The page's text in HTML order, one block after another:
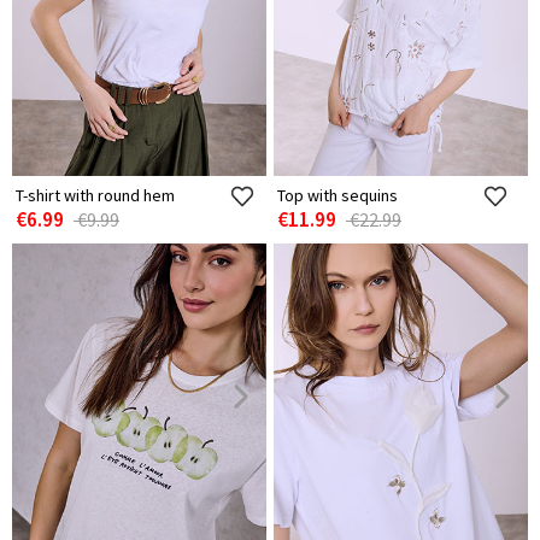
T-shirt with round hem
€6.99 €9.99
Top with sequins
€11.99 €22.99